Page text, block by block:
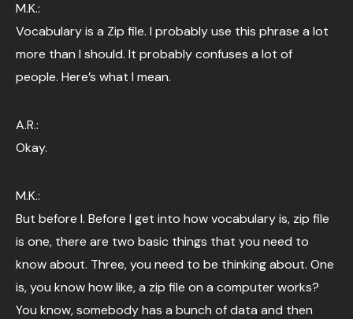
M.K.:
Vocabulary is a Zip file. I probably use this phrase a lot
more than I should. It probably confuses a lot of
people. Here’s what I mean.
A.R.:
Okay.
M.K.:
But before I. Before I get into how vocabulary is, zip file
is one, there are two basic things that you need to
know about. Three, you need to be thinking about. One
is, you know how like, a zip file on a computer works?
You know, somebody has a bunch of data and then